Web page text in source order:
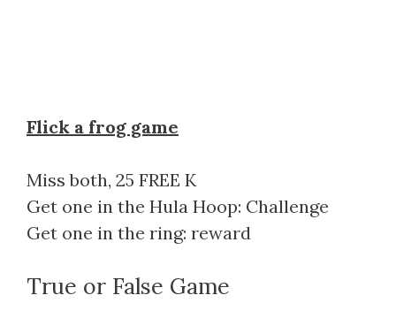
Flick a frog game
Miss both, 25 FREE K
Get one in the Hula Hoop: Challenge
Get one in the ring: reward
True or False Game